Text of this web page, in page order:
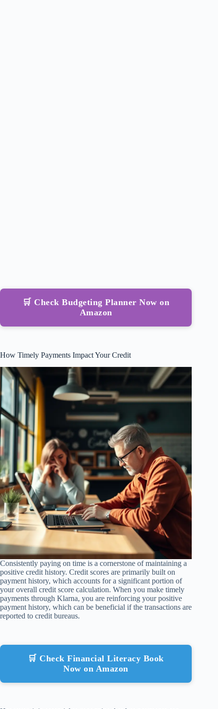
🛒 Check Budgeting Planner Now on
Amazon
How Timely Payments Impact Your Credit
Consistently paying on time is a cornerstone of maintaining a
positive credit history. Credit scores are primarily built on
payment history, which accounts for a significant portion of
your overall credit score calculation. When you make timely
payments through Klarna, you are reinforcing your positive
payment history, which can be beneficial if the transactions are
reported to credit bureaus.
🛒 Check Financial Literacy Book
Now on Amazon